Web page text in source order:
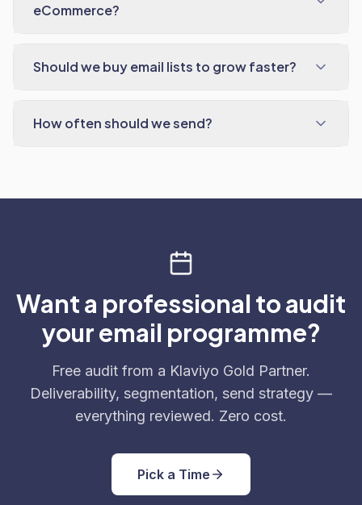
eCommerce?
Should we buy email lists to grow faster?
How often should we send?
Want a professional to audit
your email programme?
Free audit from a Klaviyo Gold Partner.
Deliverability, segmentation, send strategy —
everything reviewed. Zero cost.
Pick a Time